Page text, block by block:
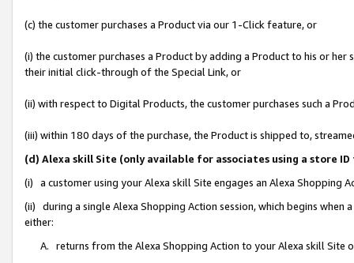
(c) the customer purchases a Product via our 1-Click feature, or
(i) the customer purchases a Product by adding a Product to his or
their initial click-through of the Special Link, or
(ii) with respect to Digital Products, the customer purchases such a
(iii) within 180 days of the purchase, the Product is shipped to,
(d) Alexa skill Site (only available for associates using a store
(i) a customer using your Alexa skill Site engages an Alexa Shopping
(ii) during a single Alexa Shopping Action session, which begins when
either:
A. returns from the Alexa Shopping Action to your Alexa skill Site